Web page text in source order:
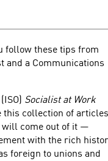
follow these tips from
and a Communications
Socialist at Work
this collection of articles
will come out of it —
with the rich
foreign to unions and